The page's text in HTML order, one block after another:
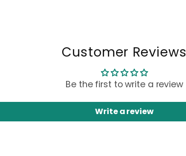
Customer Reviews
Be the first to write a review
Write a review